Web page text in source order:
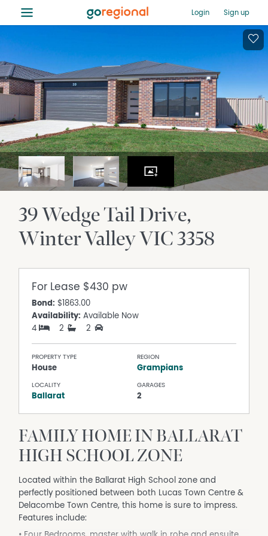
≡ Login Sign up
39 Wedge Tail Drive
Winter ValleyVIC3358
For Lease $430 pw
Bond: $1863.00
Availability: Available Now
4
2 2
PROPERTY TYPE
House
REGION
Grampians
LOCALITY
Ballarat
GARAGES
2
FAMILY HOME IN BALLARAT
HIGH SCHOOL ZONE
Located within the Ballarat High School zone and
perfectly positioned between both Lucas Town Centre &
Delacombe Town Centre, this home is sure to impress.
Features include: